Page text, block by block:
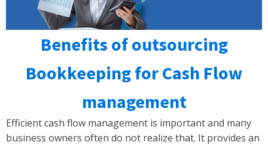
Benefits of outsourcing
Bookkeeping for Cash Flow
management
Efficient cash flow management is important and many
business owners often do not realize that. It provides an